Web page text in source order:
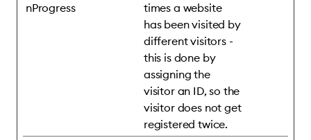
nProgress
times a website
has been visited by
different visitors -
this is done by
assigning the
visitor an ID, so the
visitor does not get
registered twice.